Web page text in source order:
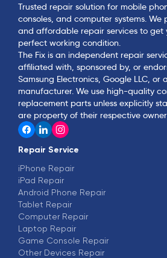
Trusted repair solution for mobile
consoles, and computer systems. We
and affordable repair services to get
perfect working condition.
The Fix is an independent repair
affiliated with, sponsored by, or
Samsung Electronics, Google LLC, or
manufacturer. We use high-quality
replacement parts unless explicitly
are property of their respective
Repair Service
iPhone Repair
iPad Repair
Android Phone Repair
Tablet Repair
Computer Repair
Laptop Repair
Game Console Repair
Other Devices Repair